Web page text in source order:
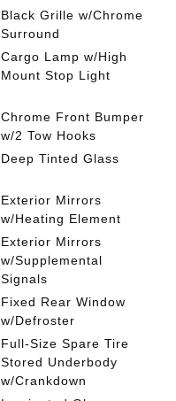
Black Grille w/Chrome
Surround
Cargo Lamp w/High
Mount Stop Light
Chrome Front Bumper
w/2 Tow Hooks
Deep Tinted Glass
Exterior Mirrors
w/Heating Element
Exterior Mirrors
w/Supplemental
Signals
Fixed Rear Window
w/Defroster
Full-Size Spare Tire
Stored Underbody
w/Crankdown